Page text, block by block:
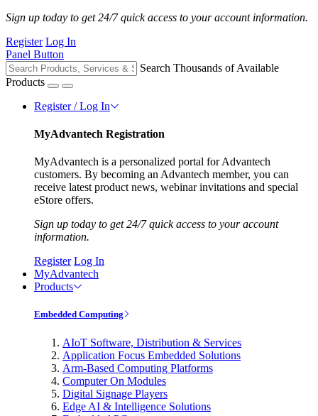
Sign up today to get 24/7 quick access to your account information.
Register Log In
Panel Button
Search Thousands of Available
Products
Register / Log In
MyAdvantech Registration
MyAdvantech is a personalized portal for Advantech
customers. By becoming an Advantech member, you can
receive latest product news, webinar invitations and special
eStore offers.
Sign up today to get 24/7 quick access to your account
information.
Register Log In
MyAdvantech
Products
Embedded Computing
AIoT Software, Distribution & Services
Application Focus Embedded Solutions
Arm-Based Computing Platforms
Computer On Modules
Digital Signage Players
Edge AI & Intelligence Solutions